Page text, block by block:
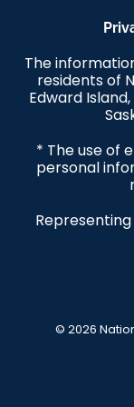
The
residents of
Edward
* The use of
personal
© 2026